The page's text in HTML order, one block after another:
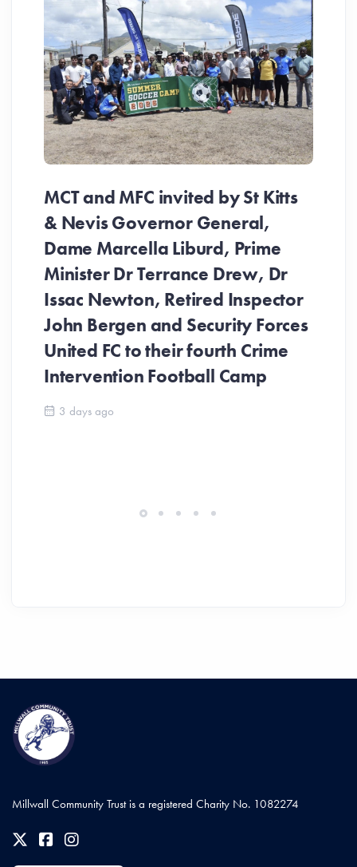
MCT and MFC invited by St Kitts
& Nevis Governor General,
Dame Marcella Liburd, Prime
Minister Dr Terrance Drew, Dr
Issac Newton, Retired Inspector
John Bergen and Security Forces
United FC to their fourth Crime
Intervention Football Camp
3 days ago
Millwall Community Trust is a registered Charity No. 1082274